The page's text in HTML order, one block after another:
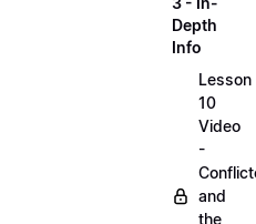
Depth
Info
Lesson
10
Video
-
and
the